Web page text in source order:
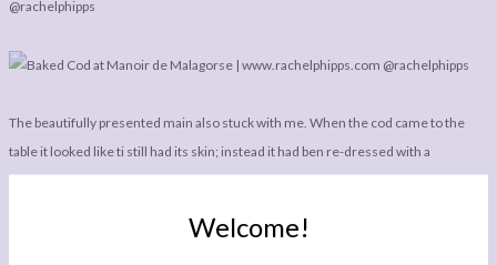
Welcome!
The beautifully presented main also stuck with me. When the cod came to the
table it looked like ti still had its skin; instead it had ben re-dressed with a
creamy toasted pine nuts. This dish was all about showcasing the very best,